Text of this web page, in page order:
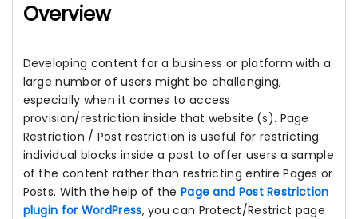
Overview
Developing content for a business or platform with a
large number of users might be challenging,
especially when it comes to access
provision/restriction inside that website (s). Page
Restriction / Post restriction is useful for restricting
individual blocks inside a post to offer users a sample
of the content rather than restricting entire Pages or
Posts. With the help of the Page and Post Restriction
plugin for WordPress, you can Protect/Restrict page